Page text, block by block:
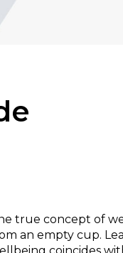
true concept of
an empty cup.